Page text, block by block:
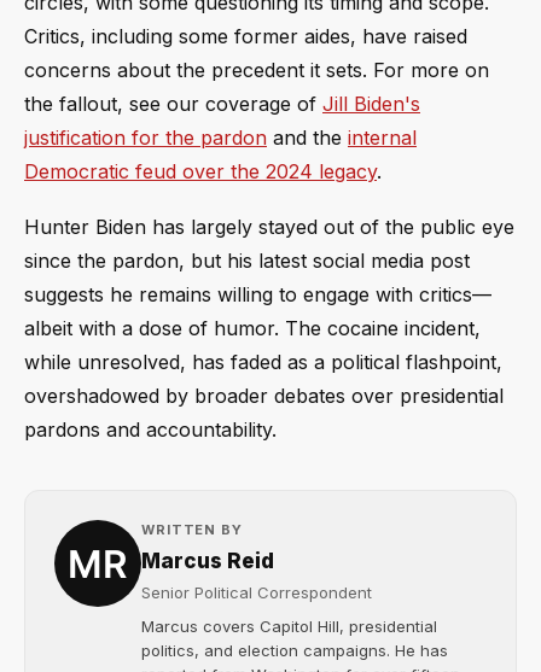
Critics, including some former aides, have raised
concerns about the precedent it sets. For more on
the fallout, see our coverage of Jill Biden's
justification for the pardon and the internal
Democratic feud over the 2024 legacy.
Hunter Biden has largely stayed out of the public eye
since the pardon, but his latest social media post
suggests he remains willing to engage with critics—
albeit with a dose of humor. The cocaine incident,
while unresolved, has faded as a political flashpoint,
overshadowed by broader debates over presidential
pardons and accountability.
WRITTEN BY
Marcus Reid
Senior Political Correspondent
Marcus covers Capitol Hill, presidential
politics, and election campaigns. He has